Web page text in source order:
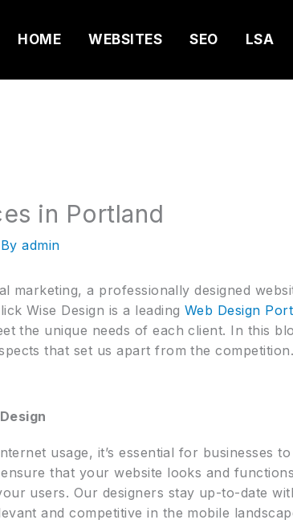
HOME WEBSITES SEO LSA
in Portland
admin
marketing, a professionally designed
Wise Design is a leading Web Design
the unique needs of each client. In this
that set us apart from the competition.
usage, it’s essential for businesses
that your website looks and
users. Our designers stay up-to-date
and competitive in the mobile